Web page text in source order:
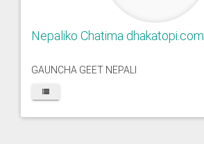
Nepaliko Chatima dhakatopi.com
GAUNCHA GEET NEPALI